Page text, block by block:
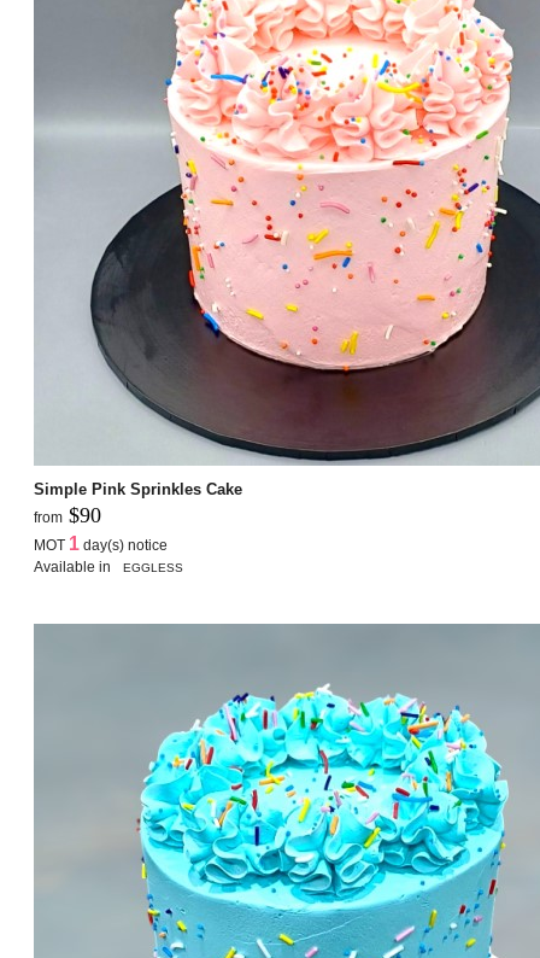
Simple Pink Sprinkles Cake
from $90
MOT 1 day(s) notice
Available in
EGGLESS